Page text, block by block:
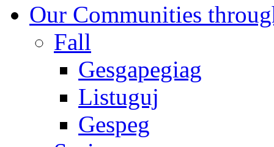
Our Communities
Fall
Gesgapegiag
Listuguj
Gespeg